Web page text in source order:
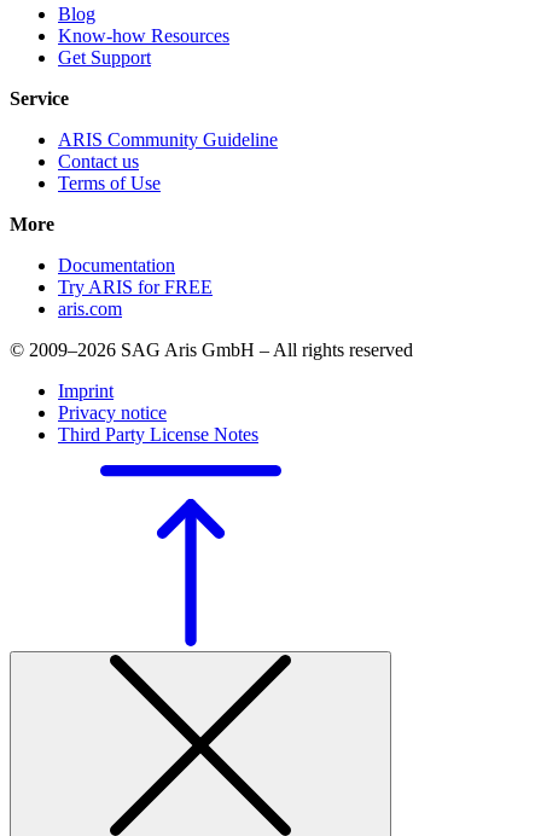
Blog
Know-how Resources
Get Support
Service
ARIS Community Guideline
Contact us
Terms of Use
More
Documentation
Try ARIS for FREE
aris.com
© 2009–2026 SAG Aris GmbH – All rights reserved
Imprint
Privacy notice
Third Party License Notes